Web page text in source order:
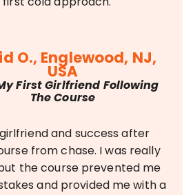
O., Englewood, NJ,
USA
First Girlfriend Following
The Course
and success after
from chase. I was really
the course prevented me
and provided me with a